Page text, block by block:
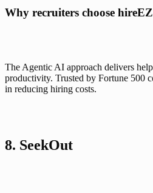
Why recruiters choose hireEZ
The Agentic AI approach delivers
productivity. Trusted by Fortune 500
in reducing hiring costs.
8. SeekOut